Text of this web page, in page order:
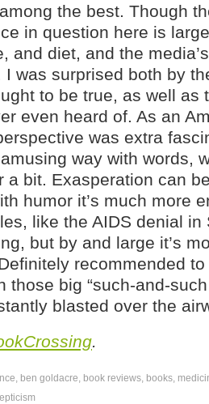
the best. Though
in question here is
and diet, and the
I was surprised both by
to be true, as well as
even heard of. As an
was extra
way with words,
a bit. Exasperation can
humor it’s much more
like the AIDS denial in
but by and large it’s
recommended to
those big “such-and-
blasted over the
.
, ben goldacre, book reviews, books,